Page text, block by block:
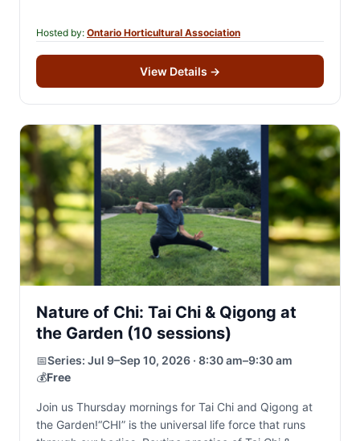
Hosted by: Ontario Horticultural Association
View Details →
Nature of Chi: Tai Chi & Qigong at
the Garden (10 sessions)
📅Series: Jul 9–Sep 10, 2026 · 8:30 am–9:30 am
💰Free
Join us Thursday mornings for Tai Chi and Qigong at
the Garden!“CHI” is the universal life force that runs